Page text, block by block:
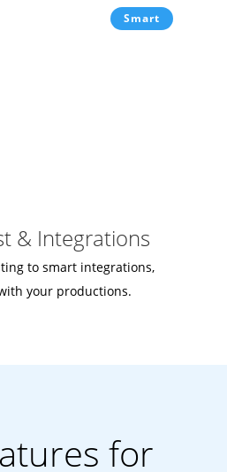
Smart
& Integrations
to smart integrations,
your productions.
for